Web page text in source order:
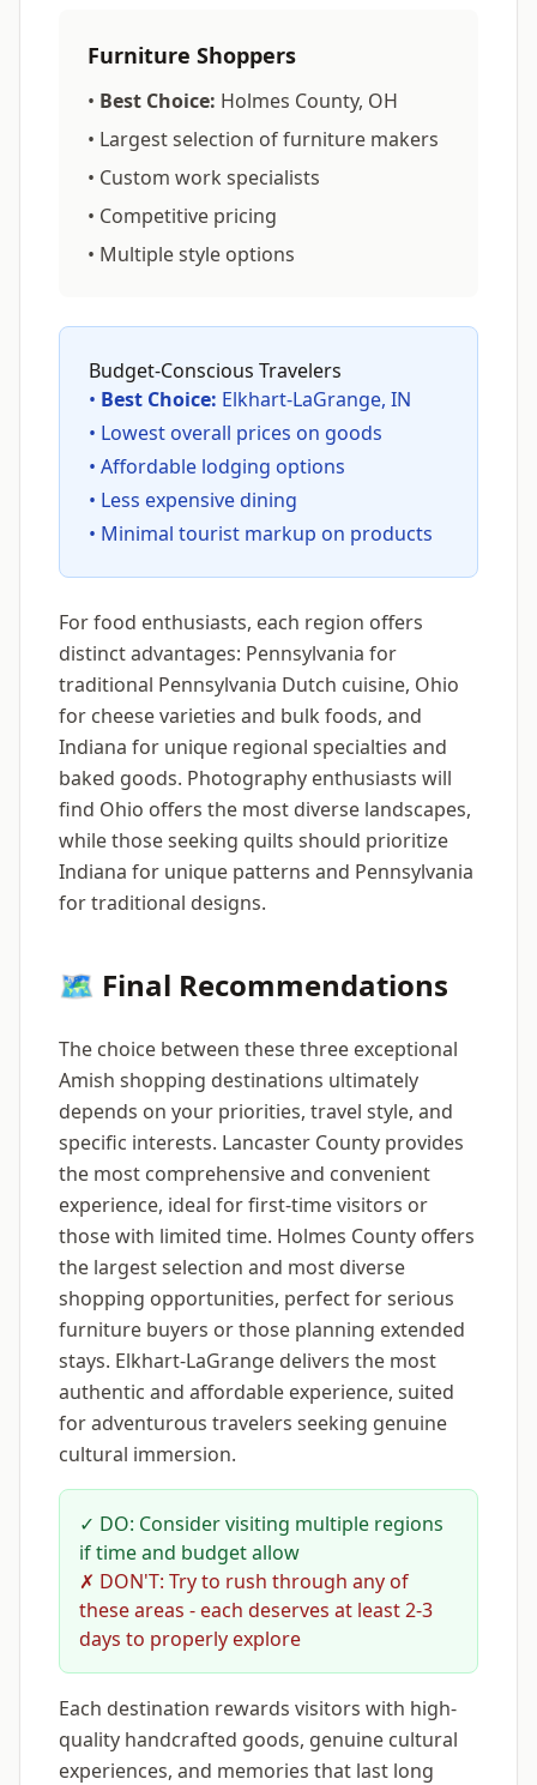
Furniture Shoppers
• Best Choice: Holmes County, OH
• Largest selection of furniture makers
• Custom work specialists
• Competitive pricing
• Multiple style options
Budget-Conscious Travelers
• Best Choice: Elkhart-LaGrange, IN
• Lowest overall prices on goods
• Affordable lodging options
• Less expensive dining
• Minimal tourist markup on products
For food enthusiasts, each region offers
distinct advantages: Pennsylvania for
traditional Pennsylvania Dutch cuisine, Ohio
for cheese varieties and bulk foods, and
Indiana for unique regional specialties and
baked goods. Photography enthusiasts will
find Ohio offers the most diverse landscapes,
while those seeking quilts should prioritize
Indiana for unique patterns and Pennsylvania
for traditional designs.
🗺️ Final Recommendations
The choice between these three exceptional
Amish shopping destinations ultimately
depends on your priorities, travel style, and
specific interests. Lancaster County provides
the most comprehensive and convenient
experience, ideal for first-time visitors or
those with limited time. Holmes County offers
the largest selection and most diverse
shopping opportunities, perfect for serious
furniture buyers or those planning extended
stays. Elkhart-LaGrange delivers the most
authentic and affordable experience, suited
for adventurous travelers seeking genuine
cultural immersion.
✓ DO: Consider visiting multiple regions
if time and budget allow
✗ DON'T: Try to rush through any of
these areas - each deserves at least 2-3
days to properly explore
Each destination rewards visitors with high-
quality handcrafted goods, genuine cultural
experiences, and memories that last long